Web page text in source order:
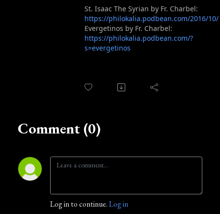
St. Isaac The Syrian by Fr. Charbel:
https://philokalia.podbean.com/2016/10/
Evergetinos by Fr. Charbel:
https://philokalia.podbean.com/?
s=evergetinos
Comment (0)
Log in to continue.Log in